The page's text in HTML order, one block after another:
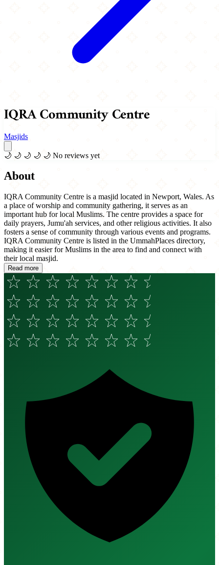
IQRA Community Centre
Masjids
🌙 🌙 🌙 🌙 🌙 No reviews yet
About
IQRA Community Centre is a masjid located in Newport, Wales. As
a place of worship and community gathering, it serves as an
important hub for local Muslims. The centre provides a space for
daily prayers, Jumu'ah services, and other religious activities. It also
fosters a sense of community through various events and programs.
IQRA Community Centre is listed in the UmmahPlaces directory,
making it easier for Muslims in the area to find and connect with
their local masjid.
Read more